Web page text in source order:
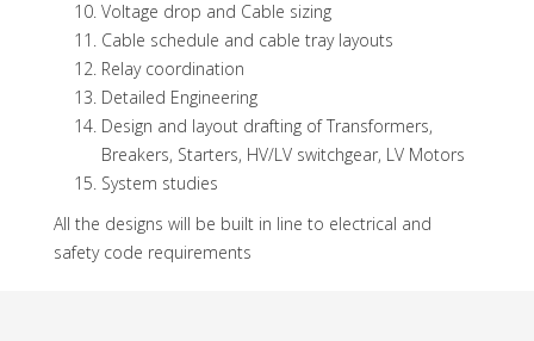
Voltage drop and Cable sizing
Cable schedule and cable tray layouts
Relay coordination
Detailed Engineering
Design and layout drafting of Transformers,
Breakers, Starters, HV/LV switchgear, LV Motors
System studies
All the designs will be built in line to electrical and
safety code requirements